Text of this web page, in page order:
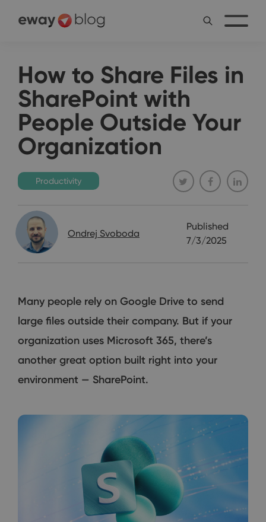
How to Share Files in
SharePoint with
People Outside Your
Organization
Productivity
Ondrej Svoboda
Published
7/3/2025
Many people rely on Google Drive to send
large files outside their company. But if your
organization uses Microsoft 365, there’s
another great option built right into your
environment — SharePoint.